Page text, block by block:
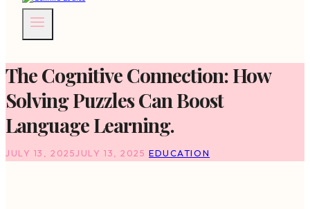
The Cognitive Connection: How
Solving Puzzles Can Boost
Language Learning.
JULY 13, 2025JULY 13, 2025 EDUCATION